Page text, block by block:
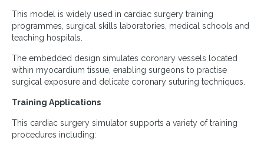
This model is widely used in cardiac surgery training
programmes, surgical skills laboratories, medical schools and
teaching hospitals.
The embedded design simulates coronary vessels located
within myocardium tissue, enabling surgeons to practise
surgical exposure and delicate coronary suturing techniques.
Training Applications
This cardiac surgery simulator supports a variety of training
procedures including: